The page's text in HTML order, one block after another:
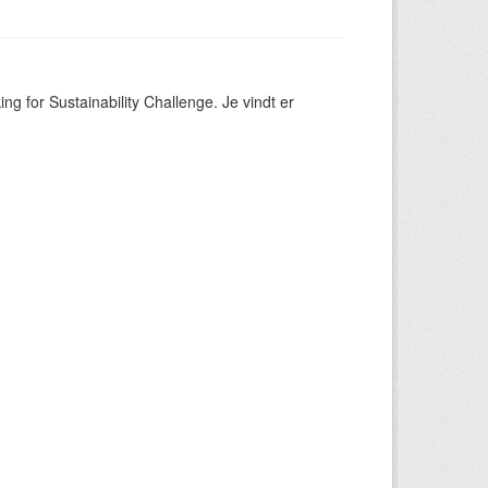
for Sustainability Challenge. Je vindt er